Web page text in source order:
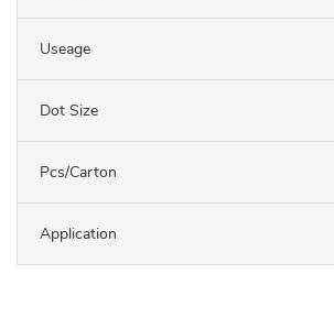
Useage
Dot Size
Pcs/carton
Application